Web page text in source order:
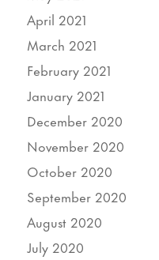
April 2021
March 2021
February 2021
January 2021
December 2020
November 2020
October 2020
September 2020
August 2020
July 2020